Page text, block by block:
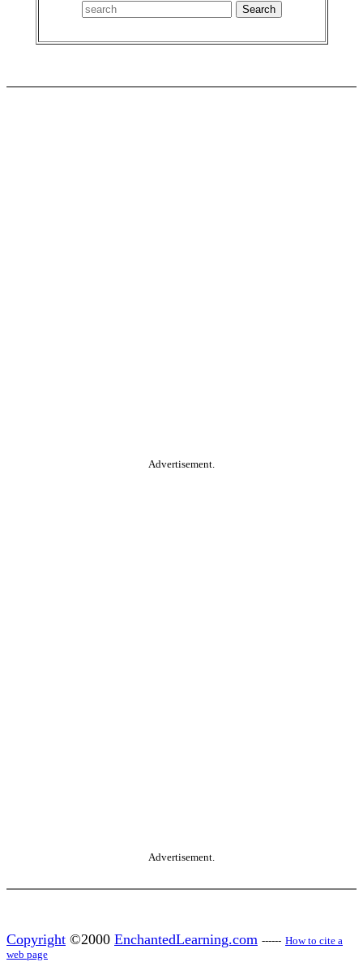
Advertisement.
Advertisement.
Copyright ©2000 EnchantedLearning.com ------ How to cite a
web page